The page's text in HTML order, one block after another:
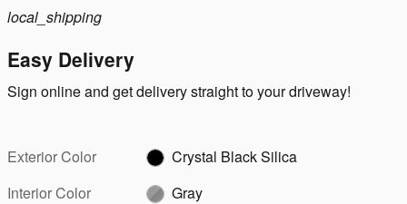
local_shipping
Easy Delivery
Sign online and get delivery straight to your driveway!
Exterior Color
Crystal Black Silica
Interior Color
Gray